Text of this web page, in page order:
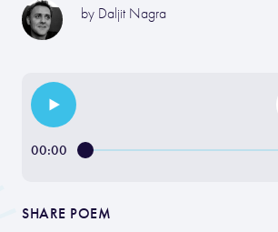
by Daljit Nagra
00:00
SHARE POEM